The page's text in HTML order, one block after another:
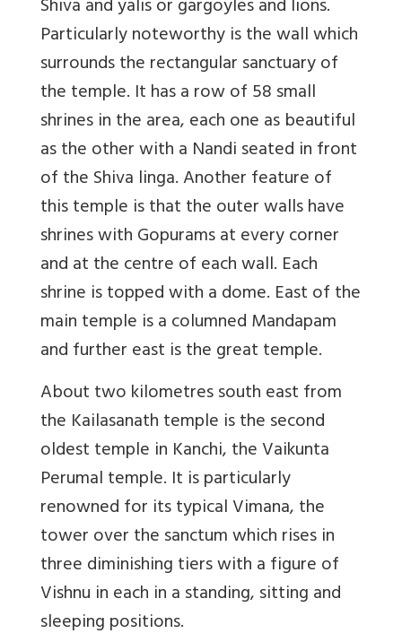
Shiva and yalis or gargoyles and lions.
Particularly noteworthy is the wall which
surrounds the rectangular sanctuary of
the temple. It has a row of 58 small
shrines in the area, each one as beautiful
as the other with a Nandi seated in front
of the Shiva linga. Another feature of
this temple is that the outer walls have
shrines with Gopurams at every corner
and at the centre of each wall. Each
shrine is topped with a dome. East of the
main temple is a columned Mandapam
and further east is the great temple.
About two kilometres south east from
the Kailasanath temple is the second
oldest temple in Kanchi, the Vaikunta
Perumal temple. It is particularly
renowned for its typical Vimana, the
tower over the sanctum which rises in
three diminishing tiers with a figure of
Vishnu in each in a standing, sitting and
sleeping positions.